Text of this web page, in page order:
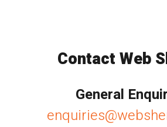
Contact Web
General